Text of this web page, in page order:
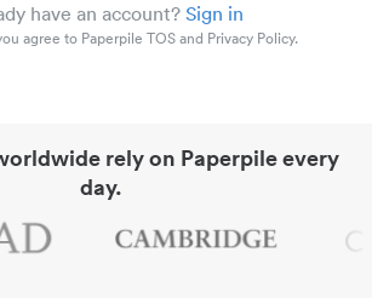
have an account?Sign in
agree to Paperpile TOS and Privacy Policy.
rely on Paperpile every
day.